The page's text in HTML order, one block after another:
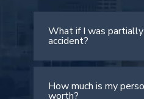
What if I was
accident?
There is a
How much is my
worth?